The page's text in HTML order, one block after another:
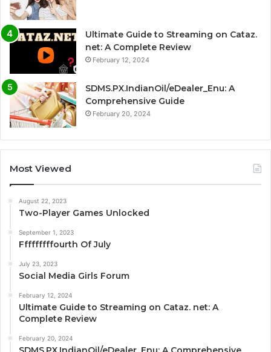
Ultimate Guide to Streaming on Cataz.
net: A Complete Review
February 12, 2024
SDMS.PX.IndianOil/eDealer_Enu: A
Comprehensive Guide
February 20, 2024
Most Viewed
August 22, 2023
Two-Player Games Unlocked
September 1, 2023
Fffffffffourth Of July
July 23, 2023
Social Media Girls Forum
February 12, 2024
Ultimate Guide to Streaming on Cataz. net: A
Complete Review
February 20, 2024